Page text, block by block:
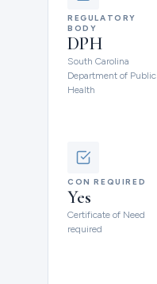
REGULATORY
BODY
DPH
South Carolina
Department of Public
Health
CON REQUIRED
Yes
Certificate of Need
required